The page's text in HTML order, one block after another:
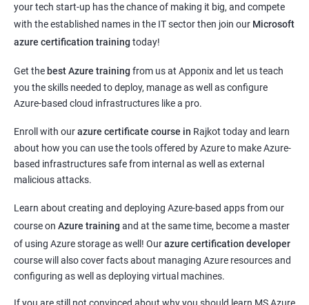
your tech start-up has the chance of making it big, and compete
with the established names in the IT sector then join our Microsoft
azure certification training today!
Get the best Azure training from us at Apponix and let us teach
you the skills needed to deploy, manage as well as configure
Azure-based cloud infrastructures like a pro.
Enroll with ourazure certificate course in Rajkot today and learn
about how you can use the tools offered by Azure to make Azure-
based infrastructures safe from internal as well as external
malicious attacks.
Learn about creating and deploying Azure-based apps from our
course on Azure training and at the same time, become a master
of using Azure storage as well! Ourazure certification developer
course will also cover facts about managing Azure resources and
configuring as well as deploying virtual machines.